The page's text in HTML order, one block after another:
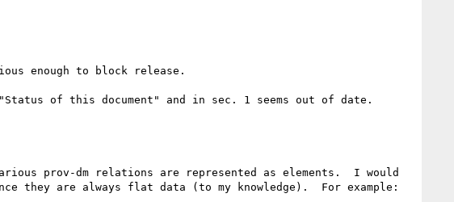
enough to block release.
"Status of this document" and in sec. 1 seems out of date.
prov-dm relations are represented as elements.  I would
are always flat data (to my knowledge).  For example: